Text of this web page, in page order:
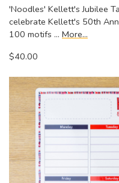
'Noodles' Kellett's Jubilee
celebrate Kellett's 50th
100 motifs … More...
$40.00